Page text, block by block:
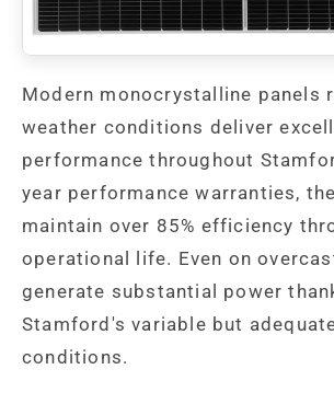
Modern monocrystalline panels
weather conditions deliver
performance throughout
year performance warranties,
maintain over 85% efficiency
operational life. Even on
generate substantial power
Stamford's variable but
conditions.